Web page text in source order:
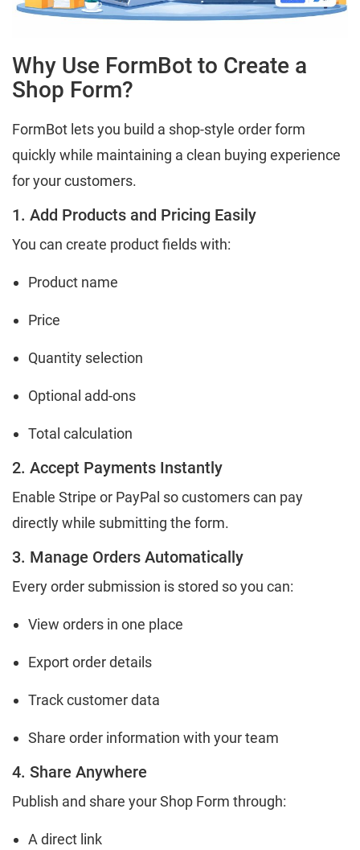
Why Use FormBot to Create a
Shop Form?
FormBot lets you build a shop-style order form
quickly while maintaining a clean buying experience
for your customers.
1. Add Products and Pricing Easily
You can create product fields with:
Product name
Price
Quantity selection
Optional add-ons
Total calculation
2. Accept Payments Instantly
Enable Stripe or PayPal so customers can pay
directly while submitting the form.
3. Manage Orders Automatically
Every order submission is stored so you can:
View orders in one place
Export order details
Track customer data
Share order information with your team
4. Share Anywhere
Publish and share your Shop Form through:
A direct link